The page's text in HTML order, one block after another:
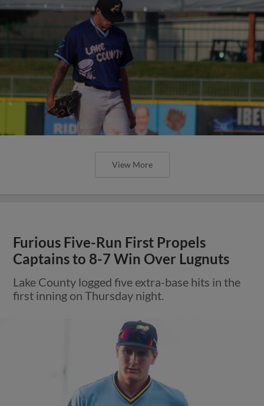
View More
Furious Five-Run First Propels
Captains to 8-7 Win Over Lugnuts
Lake County logged five extra-base hits in the
first inning on Thursday night.